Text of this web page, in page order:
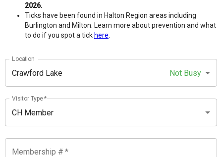
2026.
Ticks have been found in Halton Region areas including
Burlington and Milton. Learn more about prevention and what
to do if you spot a tick here
Location
Not Busy
Crawford Lake
Visitor Type*
CH Member
Membership # *